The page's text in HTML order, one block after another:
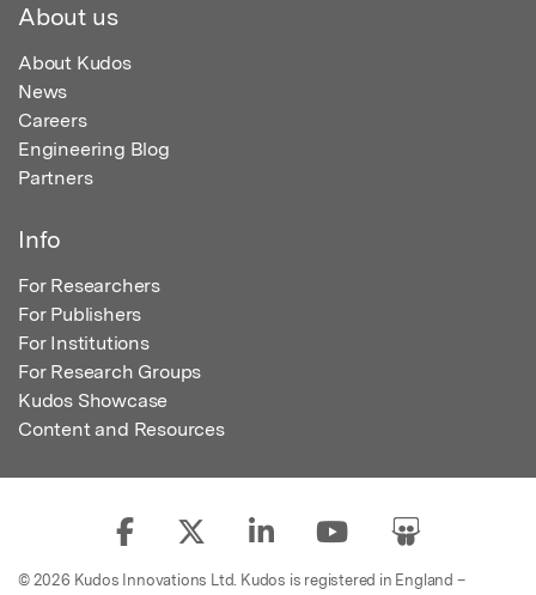
About us
About Kudos
News
Careers
Engineering Blog
Partners
Info
For Researchers
For Publishers
For Institutions
For Research Groups
Kudos Showcase
Content and Resources
© 2026 Kudos Innovations Ltd. Kudos is registered in England –